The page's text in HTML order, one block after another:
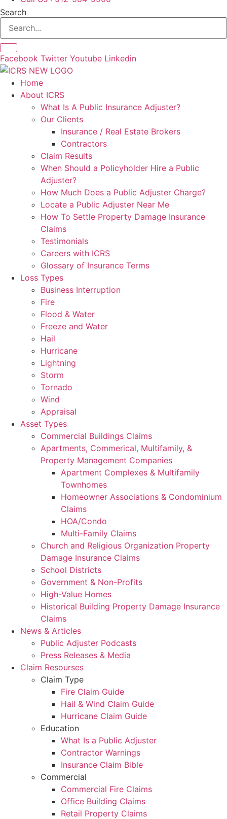
Search
Facebook Twitter Youtube Linkedin
Home
About ICRS
What Is A Public Insurance Adjuster?
Our Clients
Insurance / Real Estate Brokers
Contractors
Claim Results
When Should a Policyholder Hire a Public
Adjuster?
How Much Does a Public Adjuster Charge?
Locate a Public Adjuster Near Me
How To Settle Property Damage Insurance
Claims
Testimonials
Careers with ICRS
Glossary of Insurance Terms
Loss Types
Business Interruption
Fire
Flood & Water
Freeze and Water
Hail
Hurricane
Lightning
Storm
Tornado
Wind
Appraisal
Asset Types
Commercial Buildings Claims
Apartments, Commerical, Multifamily, &
Property Management Companies
Apartment Complexes & Multifamily
Townhomes
Homeowner Associations & Condominium
Claims
HOA/Condo
Multi-Family Claims
Church and Religious Organization Property
Damage Insurance Claims
School Districts
Government & Non-Profits
High-Value Homes
Historical Building Property Damage Insurance
Claims
News & Articles
Public Adjuster Podcasts
Press Releases & Media
Claim Resourses
Claim Type
Fire Claim Guide
Hail & Wind Claim Guide
Hurricane Claim Guide
Education
What Is a Public Adjuster
Contractor Warnings
Insurance Claim Bible
Commercial
Commercial Fire Claims
Office Building Claims
Retail Property Claims